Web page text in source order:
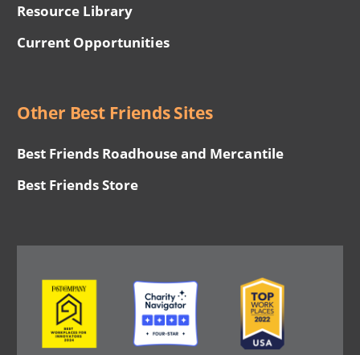
Resource Library
Current Opportunities
Other Best Friends Sites
Best Friends Roadhouse and Mercantile
Best Friends Store
Image Image Image